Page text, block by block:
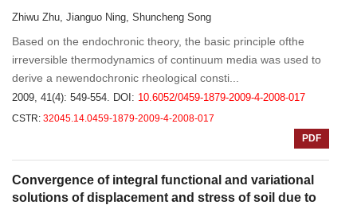
Zhiwu Zhu, Jianguo Ning, Shuncheng Song
Based on the endochronic theory, the basic principle ofthe
irreversible thermodynamics of continuum media was used to
derive a newendochronic rheological consti...
2009, 41(4): 549-554. DOI: 10.6052/0459-1879-2009-4-2008-017
CSTR: 32045.14.0459-1879-2009-4-2008-017
PDF
Convergence of integral functional and variational
solutions of displacement and stress of soil due to